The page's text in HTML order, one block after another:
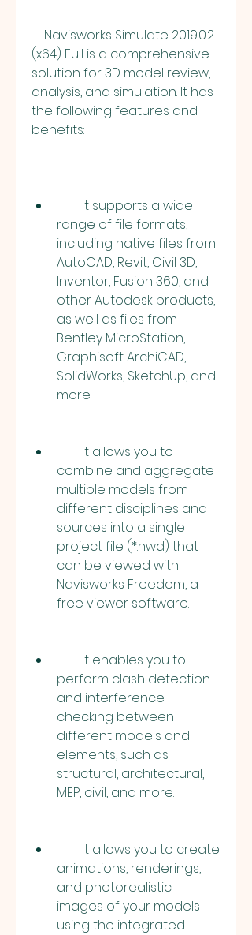
(x64) Full is a comprehensive
solution for 3D model review,
analysis, and simulation. It has
the following features and
benefits:
range of file formats,
including native files from
AutoCAD, Revit, Civil 3D,
Inventor, Fusion 360, and
other Autodesk products,
as well as files from
Bentley MicroStation,
Graphisoft ArchiCAD,
SolidWorks, SketchUp, and
more.
combine and aggregate
multiple models from
different disciplines and
sources into a single
project file (*.nwd) that
can be viewed with
Navisworks Freedom, a
free viewer software.
perform clash detection
and interference
checking between
different models and
elements, such as
structural, architectural,
MEP, civil, and more.
animations, renderings,
and photorealistic
images of your models
using the integrated